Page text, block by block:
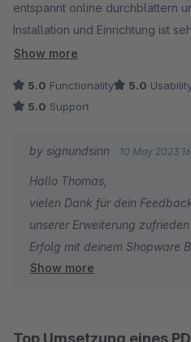
entspannt online durchblättern
Installation und Einrichtung ist
erledigt. Klare Kaufempfehlung!
Show more
5.0 Functionality 5.0
5.0 Support
by signundsinn 10 May 2023
Hallo Thomas,
vielen Dank für dein
unserer Erweiterung
Erfolg mit deinem Shopware
Show more
Top Umsetzung eines